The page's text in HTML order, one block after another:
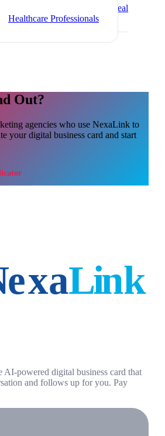
Real
Healthcare Professionals
Out?
agencies who use NexaLink to
your digital business card and start
powered digital business card that
and follows up for you. Pay